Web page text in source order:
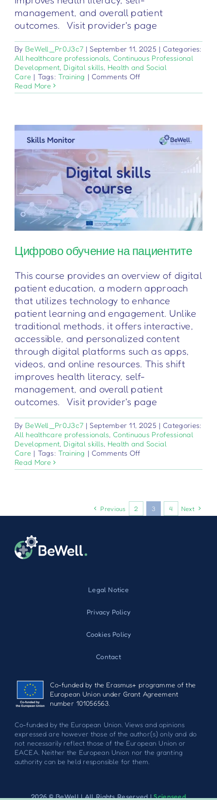
management, and overall patient
outcomes. Visit provider's page
By BeWell_Pr0J3c7 | September 11, 2025 | Categories:
All healthcare professionals, Continuous Professional
Development, Digital skills, Health and Social
Care | Tags:Training | Comments Offon
Patientenaufklärung
Read More
Цифрово обучение на пациентите
This course provides an overview of digital
patient education, a modern approach
that utilizes technology to enhance
patient learning and engagement. Unlike
traditional methods, it offers interactive,
accessible, and personalized content
through digital platforms such as apps,
videos, and online resources. This shift
improves health literacy, self-
management, and overall patient
outcomes. Visit provider's page
By BeWell_Pr0J3c7 | September 11, 2025 | Categories:
All healthcare professionals, Continuous Professional
Development, Digital skills, Health and Social
Care | Tags:Training | Comments Offon
обучение
Read More
Previous 2 3 4 Next
Legal Notice
Privacy Policy
Cookies Policy
Contact
Co-funded by the Erasmus+ programme of the
European Union under Grant Agreement
number 101056563.
Co-funded by the European Union. Views and opinions
expressed are however those of the author(s) only and do
not necessarily reflect those of the European Union or
EACEA. Neither the European Union nor the granting
authority can be held responsible for them.
2026 © BeWell | All Rights Reserved |Scienseed